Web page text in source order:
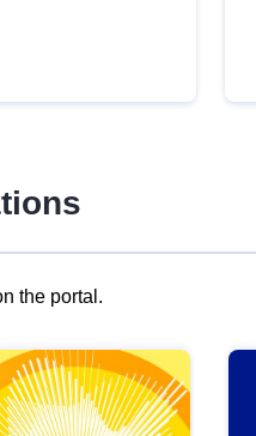
the portal.